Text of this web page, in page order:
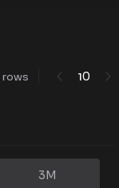
rows 10
3M